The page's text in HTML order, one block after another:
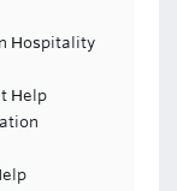
Hospitality
Help